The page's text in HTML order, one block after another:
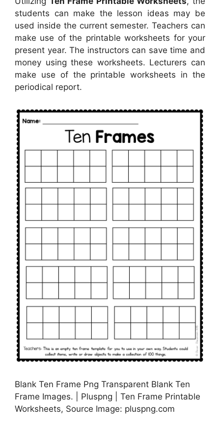
students can make the lesson ideas may be
used inside the current semester. Teachers can
make use of the printable worksheets for your
present year. The instructors can save time and
money using these worksheets. Lecturers can
make use of the printable worksheets in the
periodical report.
Blank Ten Frame Png Transparent Blank Ten
Frame Images. | Pluspng | Ten Frame Printable
Worksheets, Source Image: pluspng.com